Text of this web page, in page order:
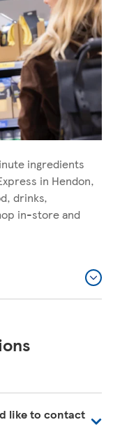
ingredients
in Hendon,
drinks,
in-store and
like to contact